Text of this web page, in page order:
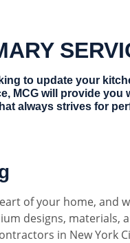
to update your
MCG will provide you
always strives for
of your home, and
designs, materials,
in New York